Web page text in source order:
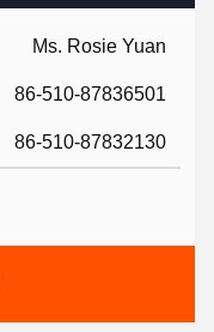
Ms. Rosie Yuan
86-510-87836501
86-510-87832130